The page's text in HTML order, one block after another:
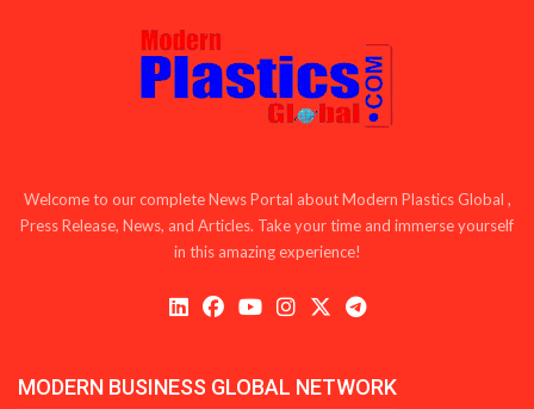
Welcome to our complete News Portal about Modern Plastics Global ,
Press Release, News, and Articles. Take your time and immerse yourself
in this amazing experience!
MODERN BUSINESS GLOBAL NETWORK